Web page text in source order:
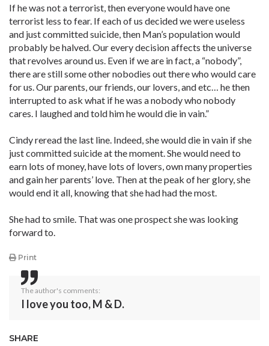
If he was not a terrorist, then everyone would have one
terrorist less to fear. If each of us decided we were useless
and just committed suicide, then Man’s population would
probably be halved. Our every decision affects the universe
that revolves around us. Even if we are in fact, a “nobody”,
there are still some other nobodies out there who would care
for us. Our parents, our friends, our lovers, and etc… he then
interrupted to ask what if he was a nobody who nobody
cares. I laughed and told him he would die in vain.”
Cindy reread the last line. Indeed, she would die in vain if she
just committed suicide at the moment. She would need to
earn lots of money, have lots of lovers, own many properties
and gain her parents’ love. Then at the peak of her glory, she
would end it all, knowing that she had had the most.
She had to smile. That was one prospect she was looking
forward to.
Print
The author's comments:
I love you too, M & D.
SHARE